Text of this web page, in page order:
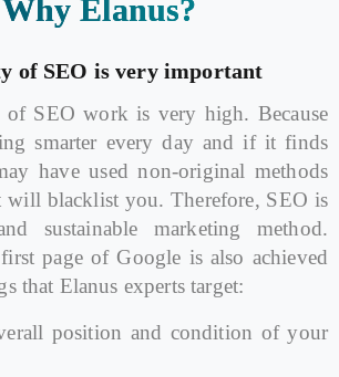
Why Elanus?
of SEO is very important
of SEO work is very high. Because
smarter every day and if it finds
have used non-original methods
will blacklist you. Therefore, SEO is
sustainable marketing method.
page of Google is also achieved
that Elanus experts target:
position and condition of your